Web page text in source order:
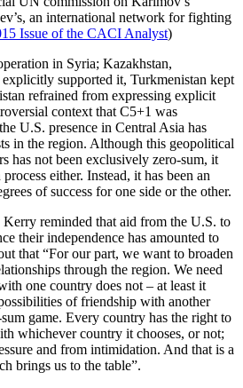
an international network for fighting
Issue of the CACI Analyst)
in Syria; Kazakhstan,
supported it, Turkmenistan kept
refrained from expressing explicit
context that C5+1 was
U.S. presence in Central Asia has
in the region. Although this geopolitical
has not been exclusively zero-sum, it
either. Instead, it has been an
of success for one side or the other.
reminded that aid from the U.S. to
their independence has amounted to
that “For our part, we want to broaden
through the region. We need
one country does not – at least it
of friendship with another
game. Every country has the right to
whichever country it chooses, or not;
and from intimidation. And that is a
brings us to the table”.